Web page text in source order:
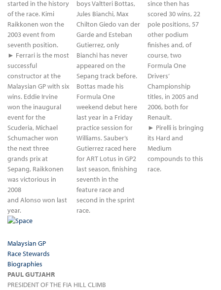
started in the history
of the race. Kimi
Raikkonen won the
2003 event from
seventh position.
► Ferrari is the most
successful
constructor at the
Malaysian GP with six
wins. Eddie Irvine
won the inaugural
event for the
Scuderia, Michael
Schumacher won
the next three
grands prix at
Sepang, Raikkonen
was victorious in
2008
and Alonso won last
year.
boys Valtteri Bottas,
Jules Bianchi, Max
Chilton Giedo van der
Garde and Esteban
Gutierrez, only
Bianchi has never
appeared on the
Sepang track before.
Bottas made his
Formula One
weekend debut here
last year in a Friday
practice session for
Williams. Sauber’s
Gutierrez raced here
for ART Lotus in GP2
last season, finishing
seventh in the
feature race and
second in the sprint
race.
since then has
scored 30 wins, 22
pole positions, 57
other podium
finishes and, of
course, two
Formula One
Drivers’
Championship
titles, in 2005 and
2006, both for
Renault.
► Pirelli is bringing
its Hard and
Medium
compounds to this
race.
Malaysian GP
Race Stewards
Biographies
PAUL GUTJAHR
PRESIDENT OF THE FIA HILL CLIMB